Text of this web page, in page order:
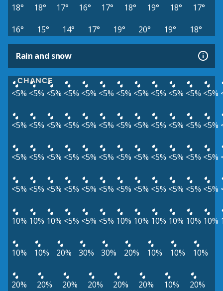
18° 18° 17° 16° 17° 18° 19° 18°
17°
16°
15° 14° 17° 19° 20° 19° 18°
Rain and snow
CHANCE
<5% <5% <5% <5% <5% <5% <5% <5% <5% <5% <5% <5%
<5% <5% <5% <5% <5% <5% <5% <5% <5% <5% <5% <5%
<5% <5% <5% <5% <5% <5% <5% <5% <5% <5% <5% <5%
<5% <5% <5% <5% <5% <5% <5% <5% <5% <5% <5% <5%
10% 10% 10% <5% <5% <5% 10% 10% 10% 10% 10% 10%
10% 10% 20% 30% 30% 20% 10% 10% 10%
20% 20% 20% 20% 20% 20% 10% 20%